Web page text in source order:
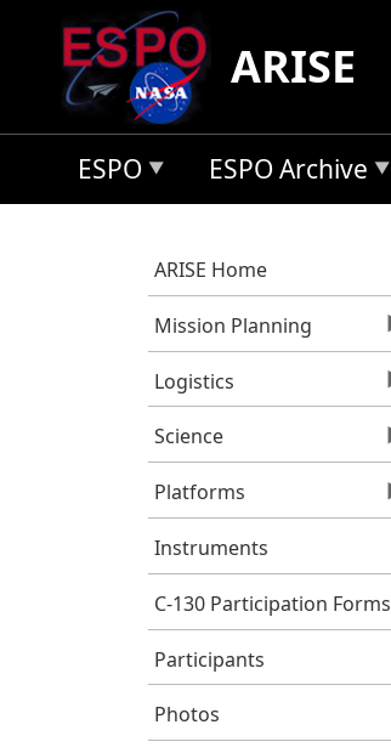
Skip to main content
ARISE
ESPO ESPO Archive
ARISE Home
Mission Planning
Logistics
Science
Platforms
Instruments
C-130 Participation Forms
Participants
Photos